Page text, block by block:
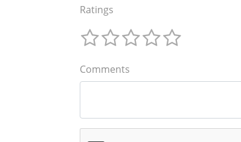
Ratings
Comments